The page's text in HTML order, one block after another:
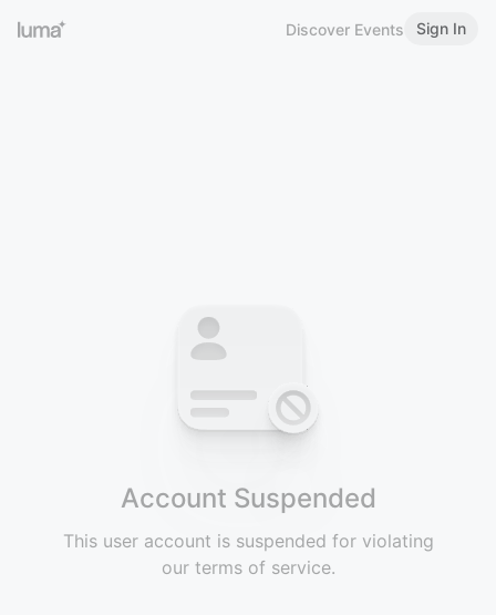
Discover Events Sign In
Account Suspended
This user account is suspended for violating
our terms of service.